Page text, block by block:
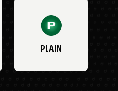
PLAIN